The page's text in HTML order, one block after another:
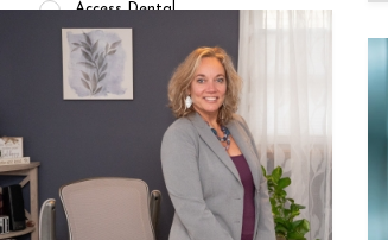
Access Dental
ADN Administrators
Advantica
Affinity Health Plan
Alameda Alliance for Health
Alpha Dental
Altus Dental